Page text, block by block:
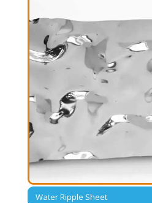
Water Ripple Sheet